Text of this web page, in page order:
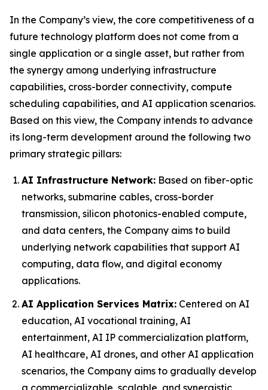
In the Company’s view, the core competitiveness of a
future technology platform does not come from a
single application or a single asset, but rather from
the synergy among underlying infrastructure
capabilities, cross-border connectivity, compute
scheduling capabilities, and AI application scenarios.
Based on this view, the Company intends to advance
its long-term development around the following two
primary strategic pillars:
AI Infrastructure Network: Based on fiber-optic
networks, submarine cables, cross-border
transmission, silicon photonics-enabled compute,
and data centers, the Company aims to build
underlying network capabilities that support AI
computing, data flow, and digital economy
applications.
AI Application Services Matrix: Centered on AI
education, AI vocational training, AI
entertainment, AI IP commercialization platform,
AI healthcare, AI drones, and other AI application
scenarios, the Company aims to gradually develop
a commercializable, scalable, and synergistic